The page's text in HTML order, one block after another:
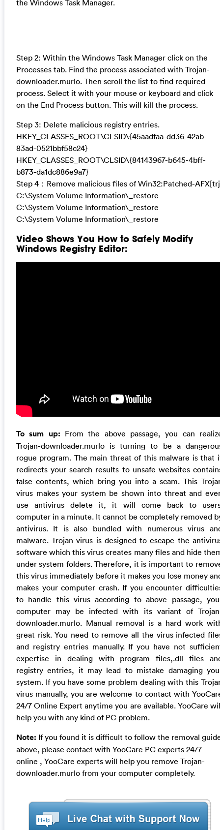
the Windows Task Manager.
Step 2: Within the Windows Task Manager click on the
Processes tab. Find the process associated with Trojan-
downloader.murlo. Then scroll the list to find required
process. Select it with your mouse or keyboard and click
on the End Process button. This will kill the process.
Step 3: Delete malicious registry entries.
HKEY_CLASSES_ROOT\CLSID\{45aadfaa-dd36-42ab-
83ad-0521bbf58c24}
HKEY_CLASSES_ROOT\CLSID\{84143967-b645-4bff-
b873-da1dc886e9a7}
Step 4：Remove malicious files of Win32:Patched-
C:\System Volume Information\_restore
C:\System Volume Information\_restore
C:\System Volume Information\_restore
Video Shows You How to Safely Modify
Windows Registry Editor:
To sum up: From the above passage, you can
Trojan-downloader.murlo is turning to be a
rogue program. The main threat of this malware is that
redirects your search results to unsafe websites
false contents, which bring you into a scam. This
virus makes your system be shown into threat and
use antivirus delete it, it will come back to
computer in a minute. It cannot be completely removed
antivirus. It is also bundled with numerous virus
malware. Trojan virus is designed to escape the
software which this virus creates many files and hide
under system folders. Therefore, it is important to
this virus immediately before it makes you lose money
makes your computer crash. If you encounter
to handle this virus according to above passage,
computer may be infected with its variant of
downloader.murlo. Manual removal is a hard work
great risk. You need to remove all the virus infected
and registry entries manually. If you have not
expertise in dealing with program files,.dll files
registry entries, it may lead to mistake damaging
system. If you have some problem dealing with this
virus manually, you are welcome to contact with
24/7 Online Expert anytime you are available. YooCare
help you with any kind of PC problem.
Note: If you found it is difficult to follow the removal
above, please contact with YooCare PC experts 24/7
online , YooCare experts will help you remove Trojan-
downloader.murlo from your computer completely.